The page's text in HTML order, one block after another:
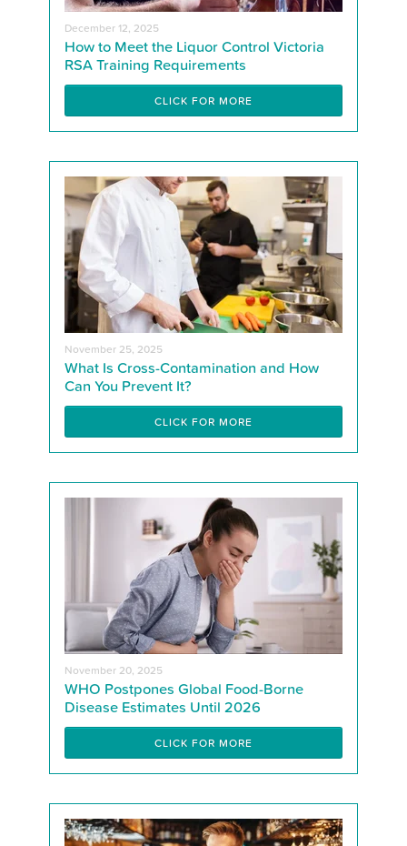
December 12, 2025
How to Meet the Liquor Control Victoria
RSA Training Requirements
CLICK FOR MORE
November 25, 2025
What Is Cross-Contamination and How
Can You Prevent It?
CLICK FOR MORE
November 20, 2025
WHO Postpones Global Food-Borne
Disease Estimates Until 2026
CLICK FOR MORE